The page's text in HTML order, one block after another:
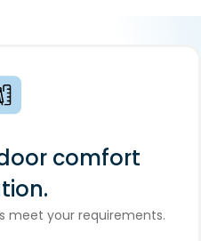
comfort
meet your requirements.